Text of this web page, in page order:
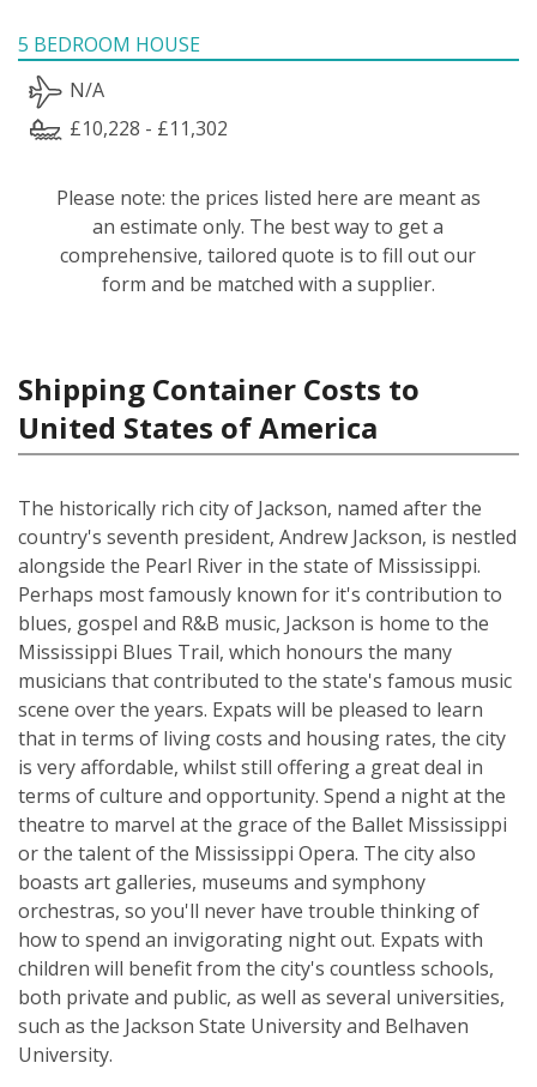
5 BEDROOM HOUSE
N/A
£10,228 - £11,302
Please note: the prices listed here are meant as
an estimate only. The best way to get a
comprehensive, tailored quote is to fill out our
form and be matched with a supplier.
Shipping Container Costs to
United States of America
The historically rich city of Jackson, named after the
country's seventh president, Andrew Jackson, is nestled
alongside the Pearl River in the state of Mississippi.
Perhaps most famously known for it's contribution to
blues, gospel and R&B music, Jackson is home to the
Mississippi Blues Trail, which honours the many
musicians that contributed to the state's famous music
scene over the years. Expats will be pleased to learn
that in terms of living costs and housing rates, the city
is very affordable, whilst still offering a great deal in
terms of culture and opportunity. Spend a night at the
theatre to marvel at the grace of the Ballet Mississippi
or the talent of the Mississippi Opera. The city also
boasts art galleries, museums and symphony
orchestras, so you'll never have trouble thinking of
how to spend an invigorating night out. Expats with
children will benefit from the city's countless schools,
both private and public, as well as several universities,
such as the Jackson State University and Belhaven
University.